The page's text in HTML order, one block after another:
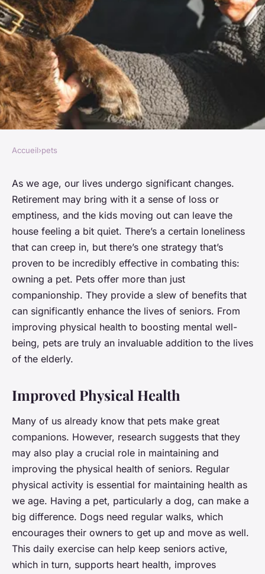
The benefits of having a pet
for seniors
Lucas• January 25, 2024•6 min de lecture
Accueil›pets
As we age, our lives undergo significant changes.
Retirement may bring with it a sense of loss or
emptiness, and the kids moving out can leave the
house feeling a bit quiet. There’s a certain loneliness
that can creep in, but there’s one strategy that’s
proven to be incredibly effective in combating this:
owning a pet. Pets offer more than just
companionship. They provide a slew of benefits that
can significantly enhance the lives of seniors. From
improving physical health to boosting mental well-
being, pets are truly an invaluable addition to the lives
of the elderly.
Improved Physical Health
Many of us already know that pets make great
companions. However, research suggests that they
may also play a crucial role in maintaining and
improving the physical health of seniors. Regular
physical activity is essential for maintaining health as
we age. Having a pet, particularly a dog, can make a
big difference. Dogs need regular walks, which
encourages their owners to get up and move as well.
This daily exercise can help keep seniors active,
which in turn, supports heart health, improves